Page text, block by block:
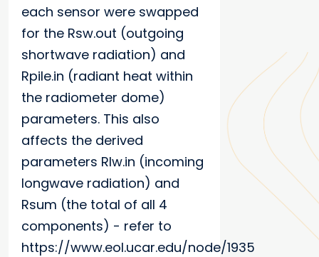
each sensor were swapped
for the Rsw.out (outgoing
shortwave radiation) and
Rpile.in (radiant heat within
the radiometer dome)
parameters. This also
affects the derived
parameters Rlw.in (incoming
longwave radiation) and
Rsum (the total of all 4
components) - refer to
https://www.eol.ucar.edu/node/1935